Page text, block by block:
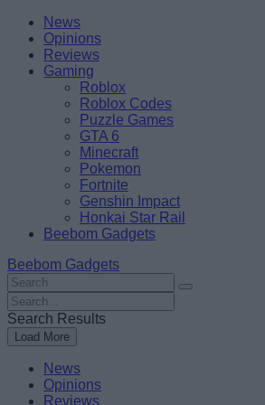
Skip
content
BeebomNews
Opinions
Reviews
Gaming
Roblox
Roblox Codes
Puzzle Games
GTA 6
Minecraft
Pokemon
Fortnite
Genshin Impact
Honkai Star Rail
Beebom Gadgets
Beebom Gadgets
Search
For
:
Search
For
:
Search Results
Load More
News
Opinions
Reviews